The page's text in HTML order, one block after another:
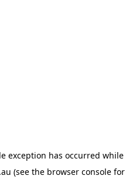
exception has occurred while
(see the browser console for